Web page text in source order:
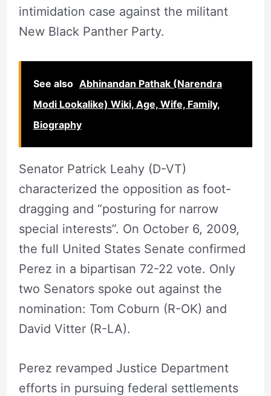
intimidation case against the militant
New Black Panther Party.
See also Abhinandan Pathak (Narendra
Modi Lookalike) Wiki, Age, Wife, Family,
Biography
Senator Patrick Leahy (D-VT)
characterized the opposition as foot-
dragging and “posturing for narrow
special interests”. On October 6, 2009,
the full United States Senate confirmed
Perez in a bipartisan 72-22 vote. Only
two Senators spoke out against the
nomination: Tom Coburn (R-OK) and
David Vitter (R-LA).
Perez revamped Justice Department
efforts in pursuing federal settlements